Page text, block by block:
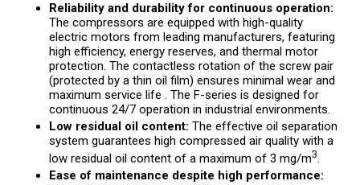
Reliability and durability for continuous operation:
The compressors are equipped with high-quality
electric motors from leading manufacturers, featuring
high efficiency, energy reserves, and thermal motor
protection. The contactless rotation of the screw pair
(protected by a thin oil film) ensures minimal wear and
maximum service life . The F-series is designed for
continuous 24/7 operation in industrial environments.
Low residual oil content: The effective oil separation
system guarantees high compressed air quality with a
low residual oil content of a maximum of 3 mg/m3.
Ease of maintenance despite high performance: